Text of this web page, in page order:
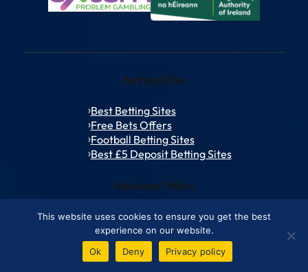
Betting Sites
Best Betting Sites
Free Bets Offers
Football Betting Sites
Best £5 Deposit Betting Sites
Welcome Offers
bet365 bonus code
Netbet Bonus Code
talkSPORT Bet Sign Up Offer
Betfred Promo Code
This website uses cookies to ensure you get the best
experience on our website.
Ok
Deny Privacy policy